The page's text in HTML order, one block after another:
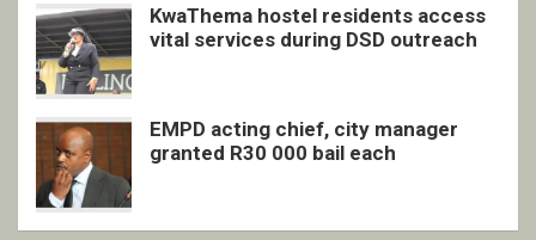
KwaThema hostel residents access
vital services during DSD outreach
EMPD acting chief, city manager
granted R30 000 bail each